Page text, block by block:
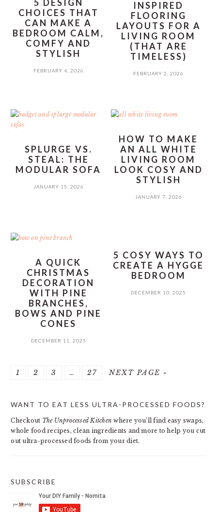
5 DESIGN
CHOICES THAT
CAN MAKE A
BEDROOM CALM,
COMFY AND
STYLISH
FEBRUARY 4, 2026
INSPIRED
FLOORING
LAYOUTS FOR A
LIVING ROOM
(THAT ARE
TIMELESS)
FEBRUARY 2, 2026
SPLURGE VS.
STEAL: THE
MODULAR SOFA
JANUARY 15, 2026
HOW TO MAKE
AN ALL WHITE
LIVING ROOM
LOOK COSY AND
STYLISH
JANUARY 7, 2026
A QUICK
CHRISTMAS
DECORATION
WITH PINE
BRANCHES,
BOWS AND PINE
CONES
DECEMBER 11, 2025
5 COSY WAYS TO
CREATE A HYGGE
BEDROOM
DECEMBER 10, 2025
PAGE
1 PAGE
2 PAGE
3
Interim
… PAGE
27
GO
NEXT PAGE »
SIDEBAR
WANT TO EAT LESS ULTRA-PROCESSED FOODS?
Checkout The Unprocessed Kitchen where you’ll find easy swaps,
whole food recipes, clean ingredients and more to help you cut
out ultra-processed foods from your diet.
SUBSCRIBE